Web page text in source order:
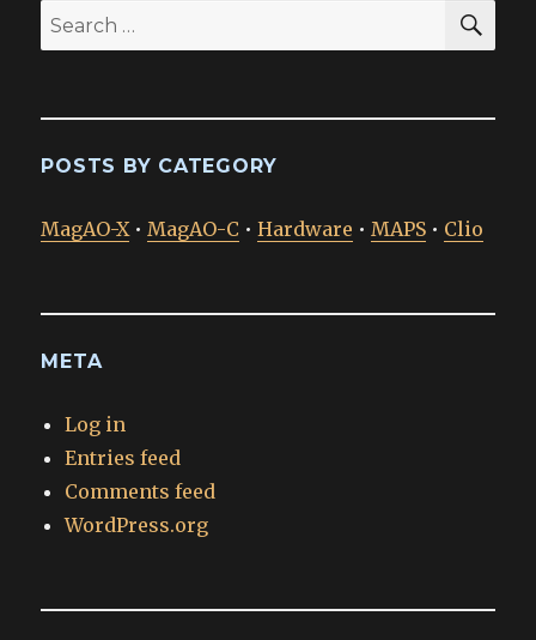
Search
for:
POSTS BY CATEGORY
MagAO-X•MagAO-C •Hardware •MAPS • Clio
META
Log in
Entries feed
Comments feed
WordPress.org